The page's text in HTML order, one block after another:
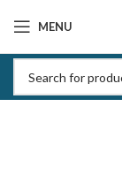
MENU